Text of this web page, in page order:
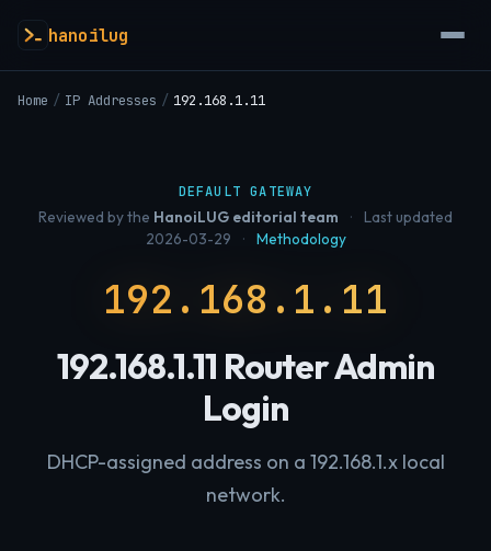
hanoilug
Home / IP Addresses / 192.168.1.11
DEFAULT GATEWAY
Reviewed by the HanoiLUG editorial team ·
Last updated
2026-03-29
· Methodology
192.168.1.11
192.168.1.11 Router Admin
Login
DHCP-assigned address on a 192.168.1.x local
network.